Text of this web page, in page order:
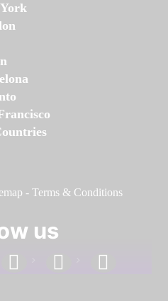
- Terms & Conditions
us